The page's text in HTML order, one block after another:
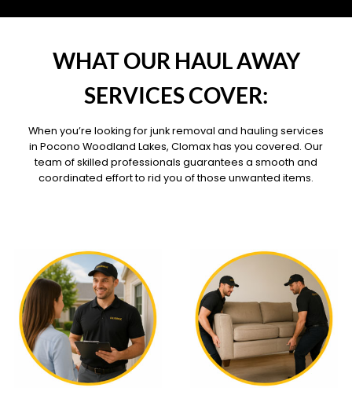
WHAT OUR HAUL AWAY
SERVICES COVER:
When you’re looking for junk removal and hauling services
in Pocono Woodland Lakes, Clomax has you covered. Our
team of skilled professionals guarantees a smooth and
coordinated effort to rid you of those unwanted items.